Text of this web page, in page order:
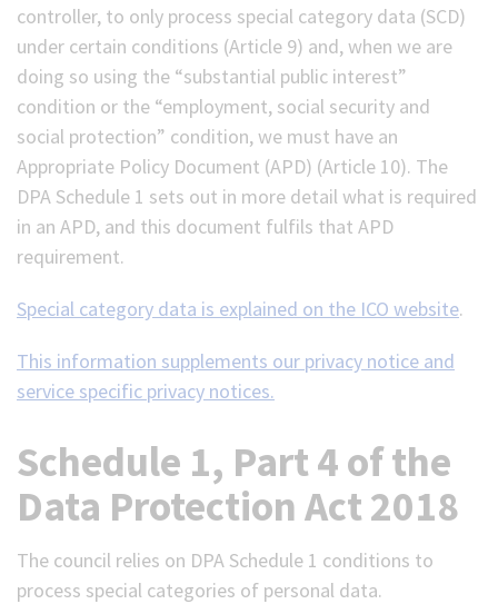
controller, to only process special category data (SCD)
under certain conditions (Article 9) and, when we are
doing so using the “substantial public interest”
condition or the “employment, social security and
social protection” condition, we must have an
Appropriate Policy Document (APD) (Article 10). The
DPA Schedule 1 sets out in more detail what is required
in an APD, and this document fulfils that APD
requirement.
Special category data is explained on the ICO website.
This information supplements our privacy notice and
service specific privacy notices.
Schedule 1, Part 4 of the
Data Protection Act 2018
The council relies on DPA Schedule 1 conditions to
process special categories of personal data.